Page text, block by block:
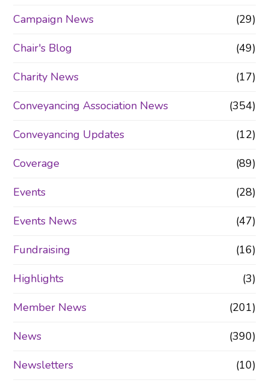
Campaign News
(29)
Chair's Blog
(49)
Charity News
(17)
Conveyancing Association News
(354)
Conveyancing Updates
(12)
Coverage
(89)
Events
(28)
Events News
(47)
Fundraising
(16)
Highlights
(3)
Member News
(201)
News
(390)
Newsletters
(10)